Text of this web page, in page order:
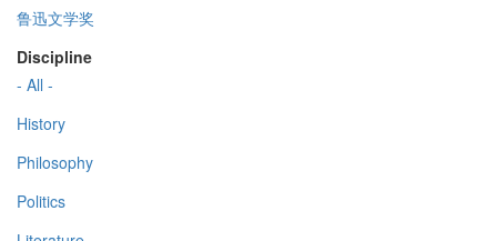
鲁迅文学奖
Discipline
- All -
History
Philosophy
Politics